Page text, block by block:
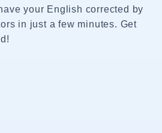
your English corrected by
in just a few minutes. Get